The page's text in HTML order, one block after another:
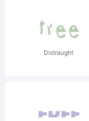
Distraught